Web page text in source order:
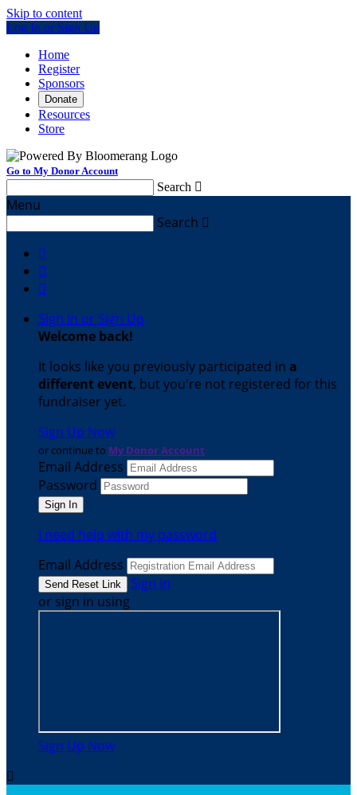
Skip to content
Log In or Sign Up
Home
Register
Sponsors
Donate
Resources
Store
Go to My Donor Account
Search 
Menu
Search 



Sign In or Sign Up
Welcome back!
It looks like you previously participated in a
different event, but you're not registered for this
fundraiser yet.
Sign Up Now
or continue to My Donor Account
Email Address
Password
I need help with my password
Email Address
Sign In
or sign in using
Sign Up Now
